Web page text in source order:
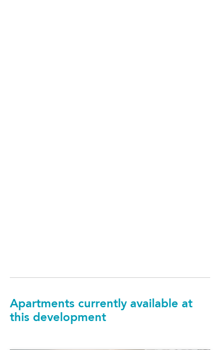
Apartments currently available at
this development